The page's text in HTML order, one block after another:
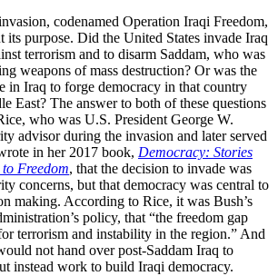
codenamed Operation Iraqi Freedom,
its purpose. Did the United States invade Iraq
terrorism and to disarm Saddam, who was
weapons of mass destruction? Or was the
in Iraq to forge democracy in that country
East? The answer to both of these questions
who was U.S. President George W.
advisor during the invasion and later served
in her 2017 book, Democracy: Stories
Freedom, that the decision to invade was
concerns, but that democracy was central to
making. According to Rice, it was Bush’s
policy, that “the freedom gap
terrorism and instability in the region.” And
not hand over post-Saddam Iraq to
instead work to build Iraqi democracy.